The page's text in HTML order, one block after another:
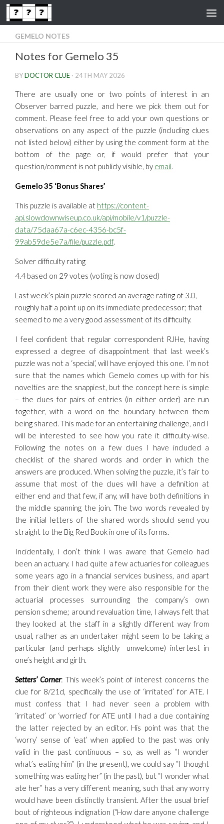
Skip to content
GEMELO NOTES
Notes for Gemelo 35
BYDOCTOR CLUE · 24TH MAY 2026
There are usually one or two points of interest in an
Observer barred puzzle, and here we pick them out for
comment. Please feel free to add your own questions or
observations on any aspect of the puzzle (including clues
not listed below) either by using the comment form at the
bottom of the page or, if would prefer that your
question/comment is not publicly visible, by email.
Gemelo 35 ‘Bonus Shares’
This puzzle is available at https://content-
api.slowdownwiseup.co.uk/api/mobile/v1/puzzle-
data/75daa67a-c6ec-4356-bc5f-
99ab59de5e7a/file/puzzle.pdf.
Solver difficulty rating
4.4 based on 29 votes (voting is now closed)
Last week’s plain puzzle scored an average rating of 3.0,
roughly half a point up on its immediate predecessor; that
seemed to me a very good assessment of its difficulty.
I feel confident that regular correspondent RJHe, having
expressed a degree of disappointment that last week’s
puzzle was not a ‘special’, will have enjoyed this one. I’m not
sure that the names which Gemelo comes up with for his
novelties are the snappiest, but the concept here is simple
– the clues for pairs of entries (in either order) are run
together, with a word on the boundary between them
being shared. This made for an entertaining challenge, and I
will be interested to see how you rate it difficulty-wise.
Following the notes on a few clues I have included a
checklist of the shared words and order in which the
answers are produced. When solving the puzzle, it’s fair to
assume that most of the clues will have a definition at
either end and that few, if any, will have both definitions in
the middle spanning the join. The two words revealed by
the initial letters of the shared words should send you
straight to the Big Red Book in one of its forms.
Incidentally, I don’t think I was aware that Gemelo had
been an actuary. I had quite a few actuaries for colleagues
some years ago in a financial services business, and apart
from their client work they were also responsible for the
actuarial processes surrounding the company’s own
pension scheme; around revaluation time, I always felt that
they looked at the staff in a slightly different way from
usual, rather as an undertaker might seem to be taking a
particular (and perhaps slightly unwelcome) intertest in
one’s height and girth.
Setters’ Corner: This week’s point of interest concerns the
clue for 8/21d, specifically the use of ‘irritated’ for ATE. I
must confess that I had never seen a problem with
‘irritated’ or ‘worried’ for ATE until I had a clue containing
the latter rejected by an editor. His point was that the
‘worry’ sense of ‘eat’ when applied to the past was only
valid in the past continuous – so, as well as “I wonder
what’s eating him” (in the present), we could say “I thought
something was eating her” (in the past), but “I wonder what
ate her” has a very different meaning, such that any worry
would have been distinctly transient. After the usual brief
bout of righteous indignation (“How dare anyone challenge